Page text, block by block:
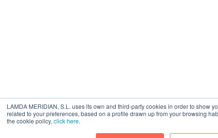
LAMDA MERIDIAN, S.L. uses its own and third-party cookies in order to show
related to your preferences, based on a profile drawn up from your browsing
the cookie policy, click here.